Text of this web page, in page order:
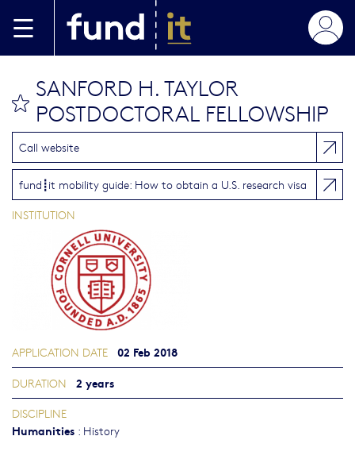
SANFORD H. TAYLOR
POSTDOCTORAL FELLOWSHIP
Call website
fund┋it mobility guide: How to obtain a U.S. research visa
INSTITUTION
APPLICATION DATE 02 Feb 2018
DURATION 2 years
DISCIPLINE
Humanities : History